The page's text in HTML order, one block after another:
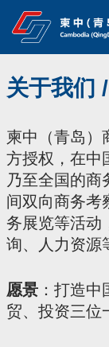
Skip
content
关于我们
柬中（青岛）
方授权，在中
乃至全国的商
间双向商务考
务展览等活动
询、人力资源
愿景：打造中
贸、投资三位